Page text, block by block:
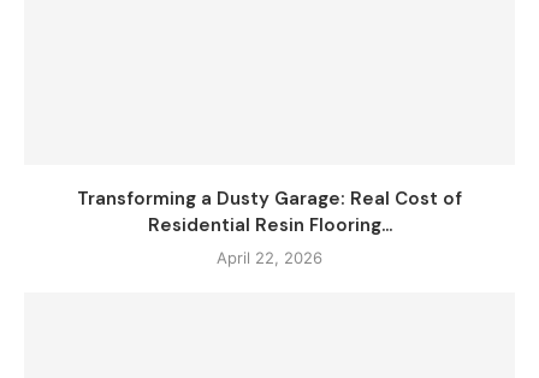
Transforming a Dusty Garage: Real Cost of
Residential Resin Flooring...
April 22, 2026